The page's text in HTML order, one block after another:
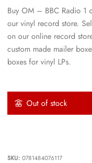
Buy OM – BBC Radio 1
our vinyl record store.
on our online record
custom made mailer
boxes for vinyl LPs.
Out of stock
SKU: 0781484076117